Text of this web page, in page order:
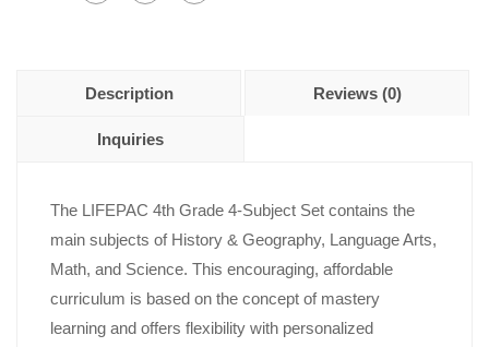
Description Reviews (0)
Inquiries
The LIFEPAC 4th Grade 4-Subject Set contains the
main subjects of History & Geography, Language Arts,
Math, and Science. This encouraging, affordable
curriculum is based on the concept of mastery
learning and offers flexibility with personalized